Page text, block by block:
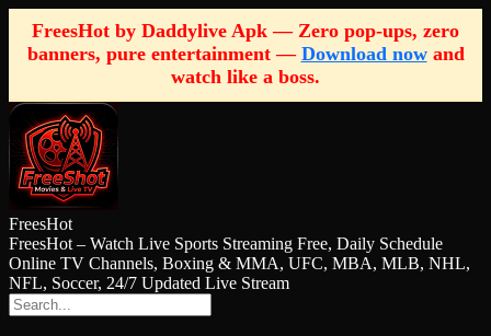
FreesHot by Daddylive Apk — Zero pop-ups, zero
banners, pure entertainment — Download nowand
watch like a boss.
FreesHot
FreesHot – Watch Live Sports Streaming Free, Daily Schedule
Online TV Channels, Boxing & MMA, UFC, MBA, MLB, NHL,
NFL, Soccer, 24/7 Updated Live Stream